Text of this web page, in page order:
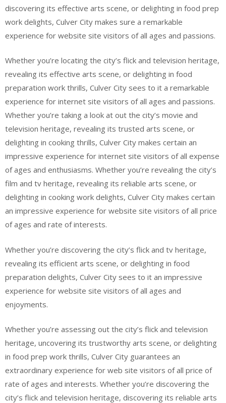
discovering its effective arts scene, or delighting in food prep
work delights, Culver City makes sure a remarkable
experience for website site visitors of all ages and passions.
Whether you’re locating the city’s flick and television heritage,
revealing its effective arts scene, or delighting in food
preparation work thrills, Culver City sees to it a remarkable
experience for internet site visitors of all ages and passions.
Whether you’re taking a look at out the city’s movie and
television heritage, revealing its trusted arts scene, or
delighting in cooking thrills, Culver City makes certain an
impressive experience for internet site visitors of all expense
of ages and enthusiasms. Whether you’re revealing the city’s
film and tv heritage, revealing its reliable arts scene, or
delighting in cooking work delights, Culver City makes certain
an impressive experience for website site visitors of all price
of ages and rate of interests.
Whether you’re discovering the city’s flick and tv heritage,
revealing its efficient arts scene, or delighting in food
preparation delights, Culver City sees to it an impressive
experience for website site visitors of all ages and
enjoyments.
Whether you’re assessing out the city’s flick and television
heritage, uncovering its trustworthy arts scene, or delighting
in food prep work thrills, Culver City guarantees an
extraordinary experience for web site visitors of all price of
rate of ages and interests. Whether you’re discovering the
city’s flick and television heritage, discovering its reliable arts